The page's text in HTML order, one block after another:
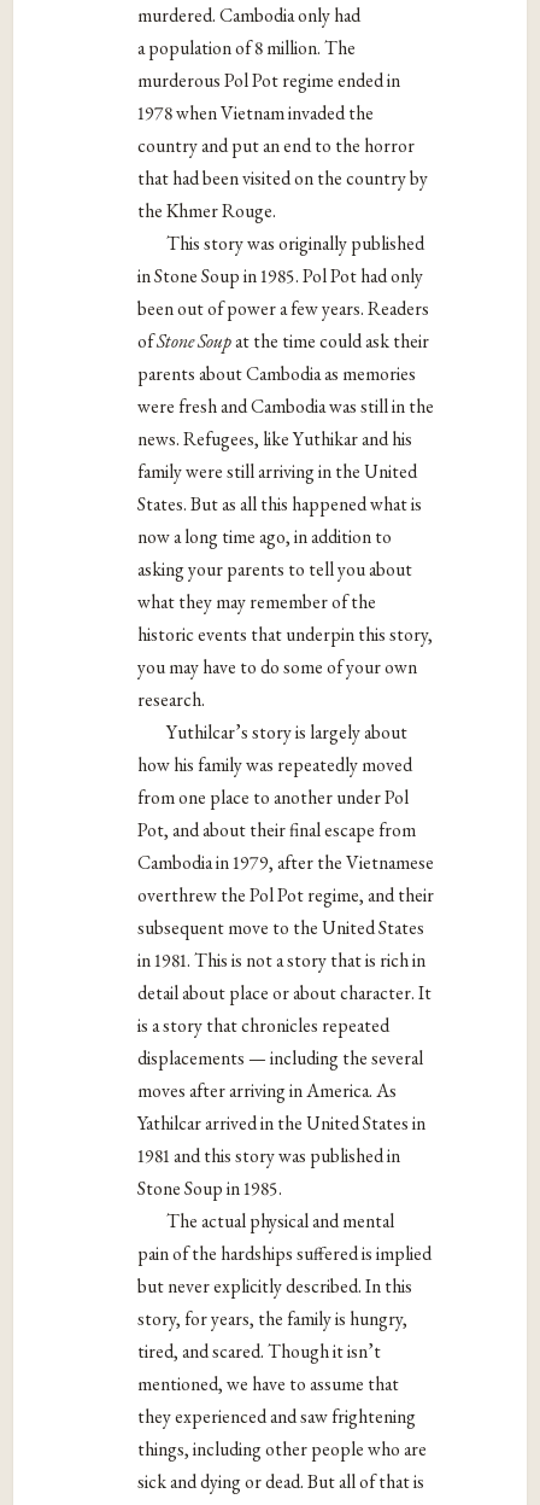
murdered. Cambodia only had
a population of 8 million. The
murderous Pol Pot regime ended in
1978 when Vietnam invaded the
country and put an end to the horror
that had been visited on the country by
the Khmer Rouge.
This story was originally published
in Stone Soup in 1985. Pol Pot had only
been out of power a few years. Readers
ofStone Soupat the time could ask their
parents about Cambodia as memories
were fresh and Cambodia was still in the
news. Refugees, like Yuthikar and his
family were still arriving in the United
States. But as all this happened what is
now a long time ago, in addition to
asking your parents to tell you about
what they may remember of the
historic events that underpin this story,
you may have to do some of your own
research.
Yuthilcar’s story is largely about
how his family was repeatedly moved
from one place to another under Pol
Pot, and about their final escape from
Cambodia in 1979, after the Vietnamese
overthrew the Pol Pot regime, and their
subsequent move to the United States
in 1981. This is not a story that is rich in
detail about place or about character. It
is a story that chronicles repeated
displacements — including the several
moves after arriving in America. As
Yathilcar arrived in the United States in
1981 and this story was published in
Stone Soup in 1985.
The actual physical and mental
pain of the hardships suffered is implied
but never explicitly described. In this
story, for years, the family is hungry,
tired, and scared. Though it isn’t
mentioned, we have to assume that
they experienced and saw frightening
things, including other people who are
sick and dying or dead. But all of that is